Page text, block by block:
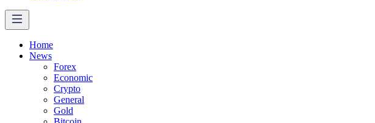
Home
News
Forex
Economic
Crypto
General
Gold